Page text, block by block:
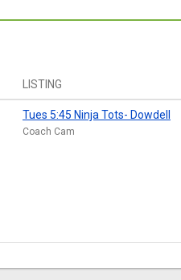
LISTING
Tues 5:45 Ninja Tots- Dowdell
Coach Cam